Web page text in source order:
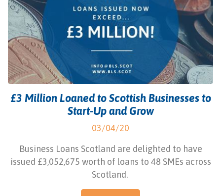
£3 Million Loaned to Scottish Businesses to
Start-Up and Grow
03/04/20
Business Loans Scotland are delighted to have
issued £3,052,675 worth of loans to 48 SMEs across
Scotland.